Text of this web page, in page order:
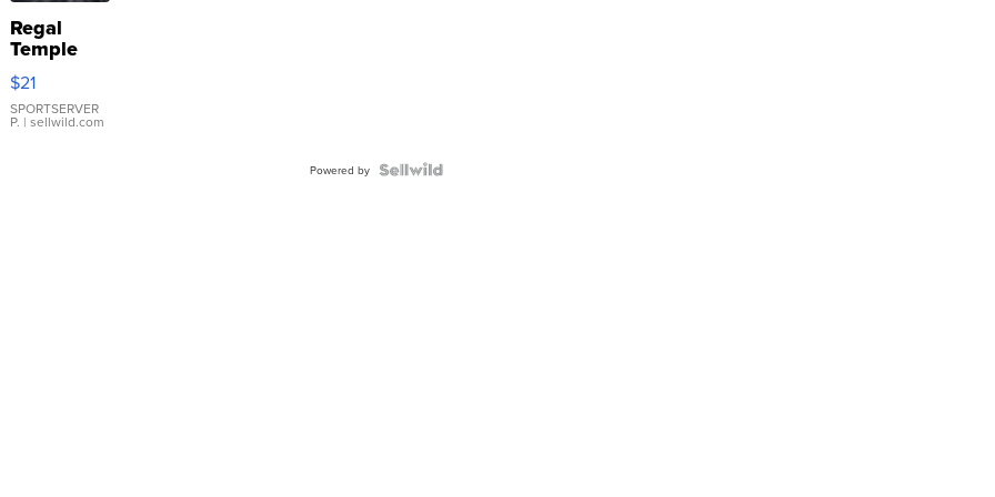
Regal
Temple
Droplet
Earrings
$21
SPORTSERVER
P. | sellwild.com
Powered by